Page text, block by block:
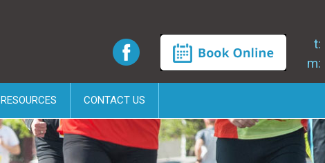
t:
m:
RESOURCES CONTACT US